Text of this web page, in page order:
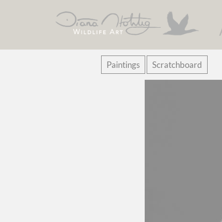
Skip
navigation
Paintings Scratchboard